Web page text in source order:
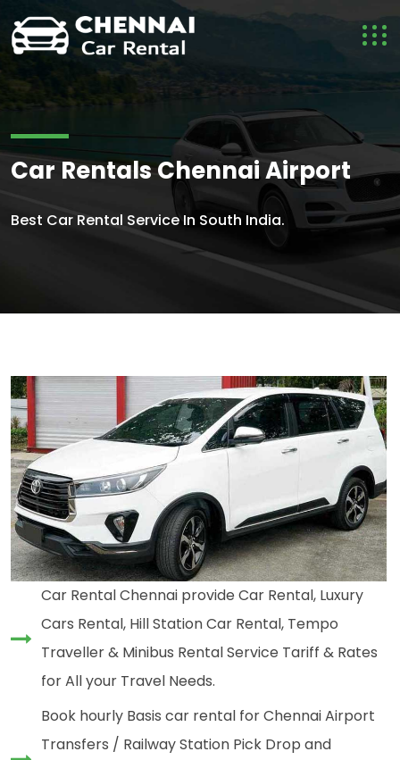
Car Rentals Chennai Airport
Best Car Rental Service In South India.
Car Rental Chennai provide Car Rental, Luxury
Cars Rental, Hill Station Car Rental, Tempo
Traveller & Minibus Rental Service Tariff & Rates
for All your Travel Needs.
Book hourly Basis car rental for Chennai Airport
Transfers / Railway Station Pick Drop and